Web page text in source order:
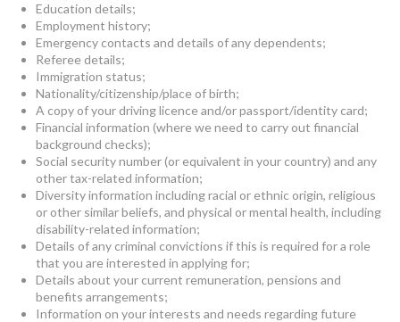
Education details;
Employment history;
Emergency contacts and details of any dependents;
Referee details;
Immigration status;
Nationality/citizenship/place of birth;
A copy of your driving licence and/or passport/identity card;
Financial information (where we need to carry out financial
background checks);
Social security number (or equivalent in your country) and any
other tax-related information;
Diversity information including racial or ethnic origin, religious
or other similar beliefs, and physical or mental health, including
disability-related information;
Details of any criminal convictions if this is required for a role
that you are interested in applying for;
Details about your current remuneration, pensions and
benefits arrangements;
Information on your interests and needs regarding future